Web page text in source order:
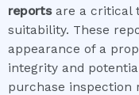
reportsare a critical
suitability. These
appearance of a
integrity and
purchase inspection